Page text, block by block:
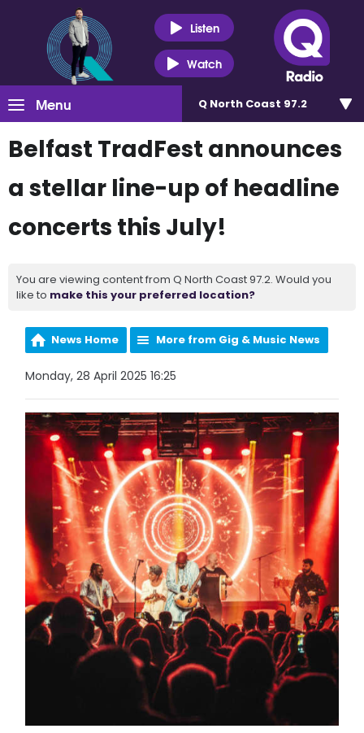
Listen
Watch
Menu Q North Coast 97.2
Belfast TradFest announces
a stellar line-up of headline
concerts this July!
You are viewing content from Q North Coast 97.2. Would you
like to make this your preferred location?
News Home More from Gig & Music News
Monday, 28 April 2025 16:25